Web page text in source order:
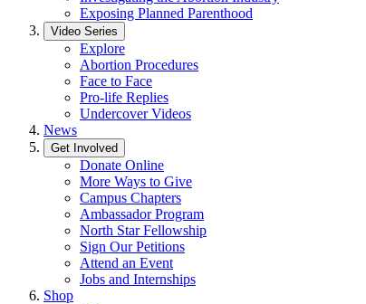
Exposing Planned Parenthood
Video Series
Explore
Abortion Procedures
Face to Face
Pro-life Replies
Undercover Videos
News
Get Involved
Donate Online
More Ways to Give
Campus Chapters
Ambassador Program
North Star Fellowship
Sign Our Petitions
Attend an Event
Jobs and Internships
Shop